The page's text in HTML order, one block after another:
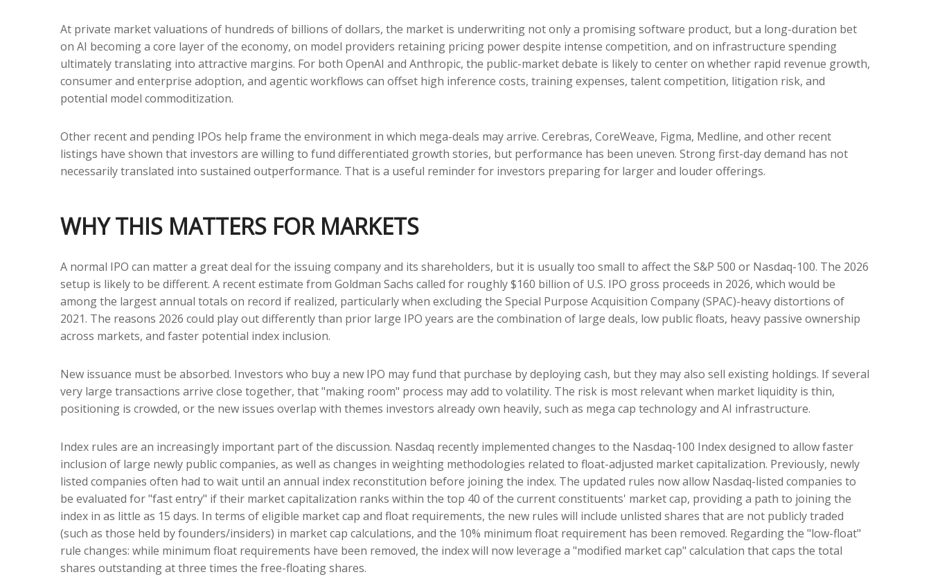
At private market valuations of hundreds of billions of dollars, the market is underwriting not only a promising software product, but a long-duration bet
on AI becoming a core layer of the economy, on model providers retaining pricing power despite intense competition, and on infrastructure spending
ultimately translating into attractive margins. For both OpenAI and Anthropic, the public-market debate is likely to center on whether rapid revenue growth,
consumer and enterprise adoption, and agentic workflows can offset high inference costs, training expenses, talent competition, litigation risk, and
potential model commoditization.
Other recent and pending IPOs help frame the environment in which mega-deals may arrive. Cerebras, CoreWeave, Figma, Medline, and other recent
listings have shown that investors are willing to fund differentiated growth stories, but performance has been uneven. Strong first-day demand has not
necessarily translated into sustained outperformance. That is a useful reminder for investors preparing for larger and louder offerings.
WHY THIS MATTERS FOR MARKETS
A normal IPO can matter a great deal for the issuing company and its shareholders, but it is usually too small to affect the S&P 500 or Nasdaq-100. The 2026
setup is likely to be different. A recent estimate from Goldman Sachs called for roughly $160 billion of U.S. IPO gross proceeds in 2026, which would be
among the largest annual totals on record if realized, particularly when excluding the Special Purpose Acquisition Company (SPAC)-heavy distortions of
2021. The reasons 2026 could play out differently than prior large IPO years are the combination of large deals, low public floats, heavy passive ownership
across markets, and faster potential index inclusion.
New issuance must be absorbed. Investors who buy a new IPO may fund that purchase by deploying cash, but they may also sell existing holdings. If several
very large transactions arrive close together, that "making room" process may add to volatility. The risk is most relevant when market liquidity is thin,
positioning is crowded, or the new issues overlap with themes investors already own heavily, such as mega cap technology and AI infrastructure.
Index rules are an increasingly important part of the discussion. Nasdaq recently implemented changes to the Nasdaq-100 Index designed to allow faster
inclusion of large newly public companies, as well as changes in weighting methodologies related to float-adjusted market capitalization. Previously, newly
listed companies often had to wait until an annual index reconstitution before joining the index. The updated rules now allow Nasdaq-listed companies to
be evaluated for "fast entry" if their market capitalization ranks within the top 40 of the current constituents' market cap, providing a path to joining the
index in as little as 15 days. In terms of eligible market cap and float requirements, the new rules will include unlisted shares that are not publicly traded
(such as those held by founders/insiders) in market cap calculations, and the 10% minimum float requirement has been removed. Regarding the "low-float"
rule changes: while minimum float requirements have been removed, the index will now leverage a "modified market cap" calculation that caps the total
shares outstanding at three times the free-floating shares.